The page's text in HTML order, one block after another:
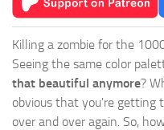
Killing a zombie for the
Seeing the same color
that beautiful anymore?
obvious that you're getting
over and over again. So,